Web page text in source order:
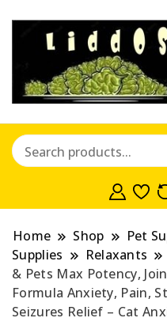
Home Shop Pet
Supplies
Relaxants
& Pets Max Potency,
Formula Anxiety, Pain,
Seizures Relief – Cat